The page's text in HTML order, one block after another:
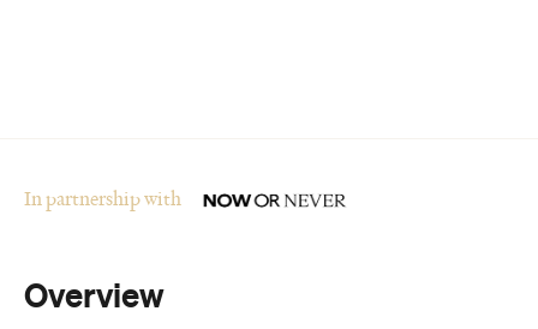
In partnership with
Overview